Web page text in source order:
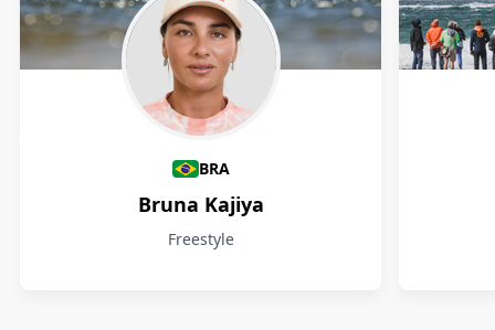
Athletes
BRA
Bruna Kajiya
Freestyle